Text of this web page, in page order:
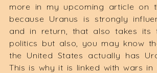
more in my upcoming article on
because Uranus is strongly
and in return, that also takes its
politics but also, you may know
the United States actually has
This is why it is linked with wars in